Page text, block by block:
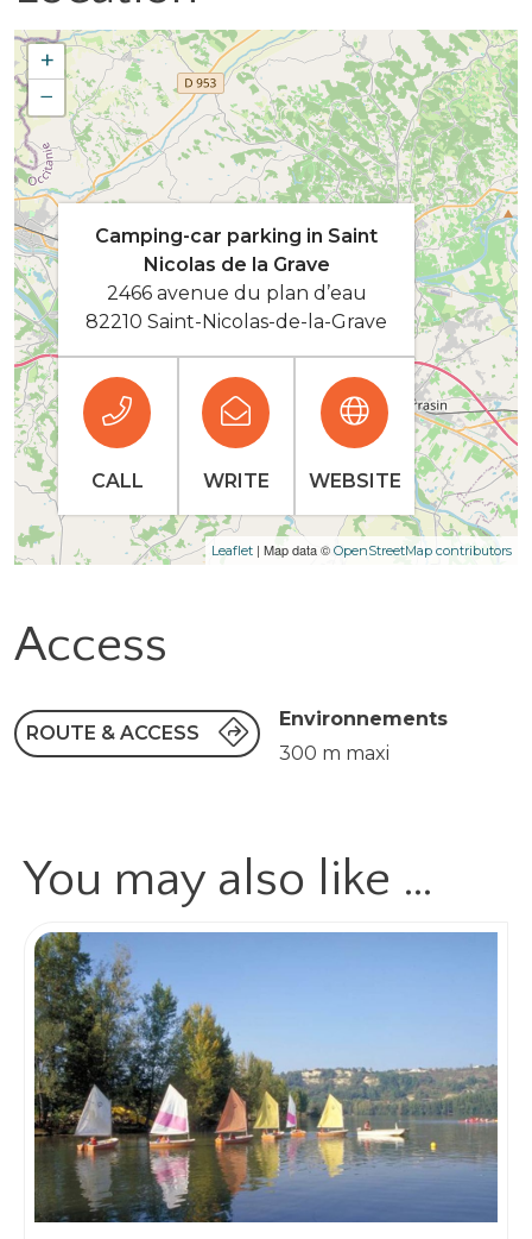
+
−
Leaflet | Map data © OpenStreetMap contributors
Camping-car parking in Saint
Nicolas de la Grave
2466 avenue du plan d’eau
82210 Saint-Nicolas-de-la-Grave
CALL WRITE WEBSITE
Access
ROUTE & ACCESS
Environnements
300 m maxi
You may also like …